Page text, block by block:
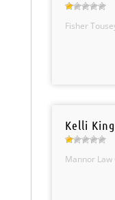
Fisher
Kelli
Mannor Law